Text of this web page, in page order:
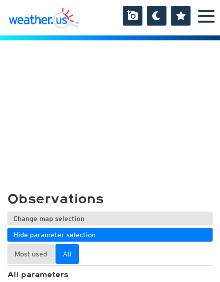
Observations
Change map selection
Hide parameter selection
Most used All
All parameters